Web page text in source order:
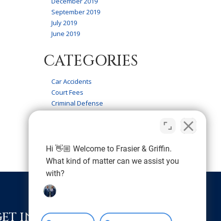
September 2019
July 2019
June 2019
CATEGORIES
Car Accidents
Court Fees
Criminal Defense
Wrongful Death
IN TOUCH
Hi 👋🏼 Welcome to Frasier & Griffin.
What kind of matter can we assist you
with?